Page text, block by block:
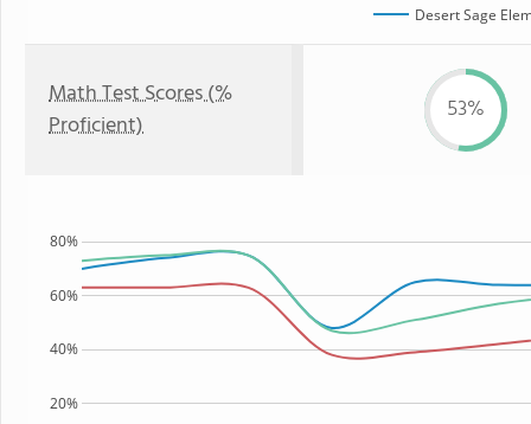
Desert Sage
Math Test Scores (%
Proficient)
53%
20%
40%
60%
80%